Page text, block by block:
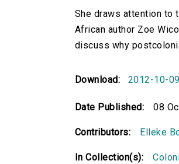
She draws attention to
African author Zoe
discuss why
Download: 2012-10-
Date Published: 08
Contributors: Elleke
In Collection(s):